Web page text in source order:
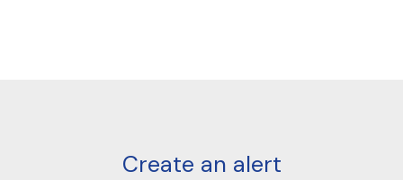
Create an alert